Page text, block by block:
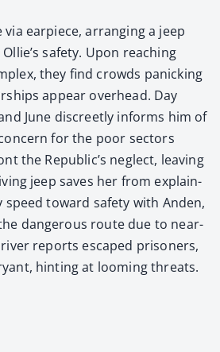
via ear­piece, arrang­ing a jeep
safe­ty. Upon reach­ing
they find crowds pan­ick­ing
appear over­head. Day
June dis­creet­ly informs him of
con­cern for the poor sec­tors
the Republic’s neglect, leav­ing
jeep saves her from explain­
toward safe­ty with Anden,
dan­ger­ous route due to near­
reports escaped pris­on­ers,
hint­ing at loom­ing threats.